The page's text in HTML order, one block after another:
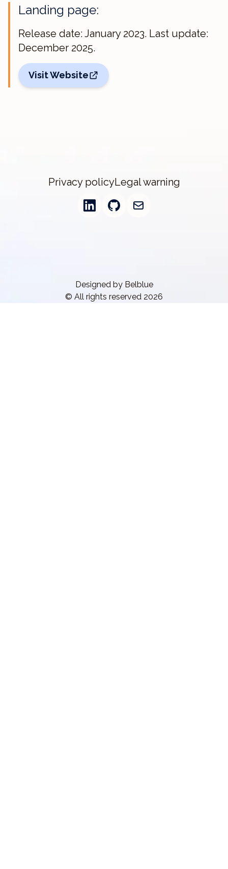
Landing page:
Release date: January 2023. Last update:
December 2025.
Visit Website
Privacy policyLegal warning
Designed by Belblue
© All rights reserved 2026